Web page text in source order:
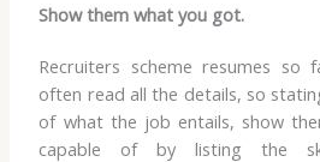
Show them what you got.
Recruiters scheme resumes
often read all the details, so
of what the job entails, show
capable of by listing the